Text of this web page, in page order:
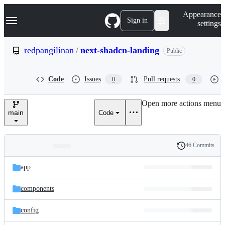
k
p
e
Navigation Menu Sign in
Appearance
settings
redpangilinan / next-shadcn-landing Public
Code Issues 0 Pull requests 0
main Code
Open more actions menu
and
files
Latest
commit
History
46 Commits
app
components
config